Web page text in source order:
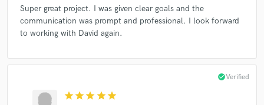
Super great project. I was given clear goals and the
communication was prompt and professional. I look forward
to working with David again.
star star star star star
check_circleVerified